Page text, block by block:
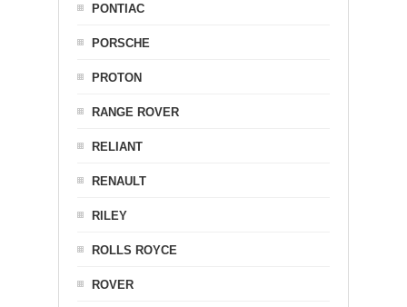
PONTIAC
PORSCHE
PROTON
RANGE ROVER
RELIANT
RENAULT
RILEY
ROLLS ROYCE
ROVER